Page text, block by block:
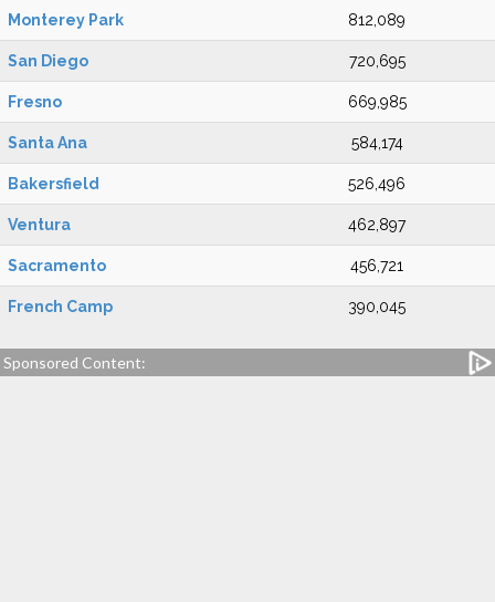
Monterey Park 812,089
San Diego 720,695
Fresno 669,985
Santa Ana 584,174
Bakersfield 526,496
Ventura 462,897
Sacramento 456,721
French Camp 390,045
Sponsored Content: